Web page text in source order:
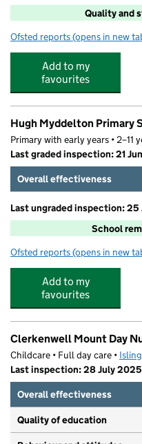
Quality and
Ofsted reports for Three
(opens in new
Add to my
favourites
Hugh Myddelton Primary
Primary with early years • 2–11
Last graded inspection: 21
Overall effectiveness
Last ungraded inspection: 25
School
Ofsted reports for Hugh
(opens in new
Add to my
favourites
Clerkenwell Mount Day
Childcare • Full day care •
Last inspection: 28 July 2025
Overall effectiveness
Quality of education